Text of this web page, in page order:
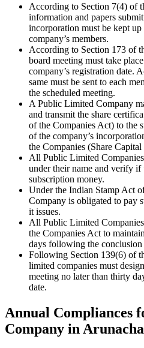
According to Section 7(4) of
information and papers
incorporation must be kept
company’s members.
According to Section 173 of
board meeting must take
company’s registration date.
same must be sent to each
the scheduled meeting.
A Public Limited Company
and transmit the share
of the Companies Act) to the
of the company’s
the Companies (Share
All Public Limited
under their name and verify if
subscription money.
Under the Indian Stamp Act
Company is obligated to pay
it issues.
All Public Limited
the Companies Act to
days following the conclusion
Following Section 139(6) of
limited companies must
meeting no later than thirty
date.
Annual Compliances
Company in